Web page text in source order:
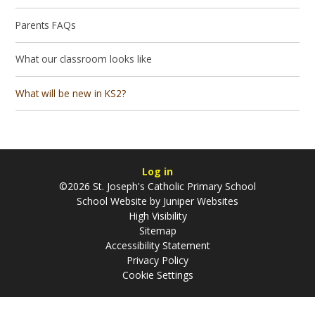
Parents FAQs
What our classroom looks like
What will be new in KS2?
Log in
©2026 St. Joseph's Catholic Primary School
School Website by Juniper Websites
High Visibility
Sitemap
Accessibility Statement
Privacy Policy
Cookie Settings